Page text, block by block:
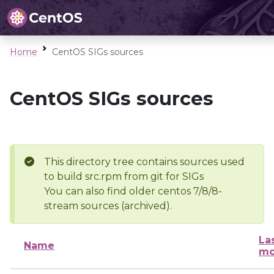
Home CentOS SIGs sources
CentOS SIGs sources
This directory tree contains sources used
to build src.rpm from git for SIGs
You can also find older centos 7/8/8-
stream sources (archived).
Name